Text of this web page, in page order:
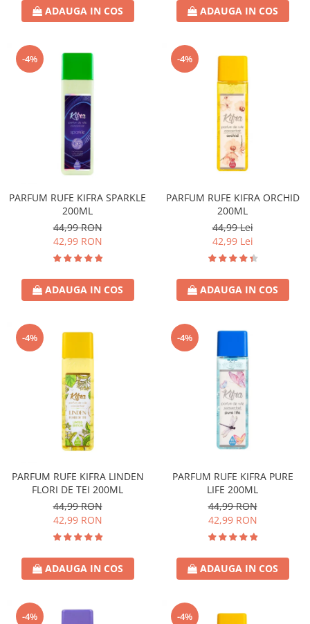
ADAUGA IN COS ADAUGA IN COS
-4%
PARFUM RUFE KIFRA SPARKLE
200ML
44,99 RON
42,99 RON
ADAUGA IN COS
-4%
PARFUM RUFE KIFRA ORCHID
200ML
44,99 Lei
42,99 Lei
ADAUGA IN COS
-4%
PARFUM RUFE KIFRA LINDEN
FLORI DE TEI 200ML
44,99 RON
42,99 RON
ADAUGA IN COS
-4%
PARFUM RUFE KIFRA PURE
LIFE 200ML
44,99 RON
42,99 RON
ADAUGA IN COS
-4% -4%